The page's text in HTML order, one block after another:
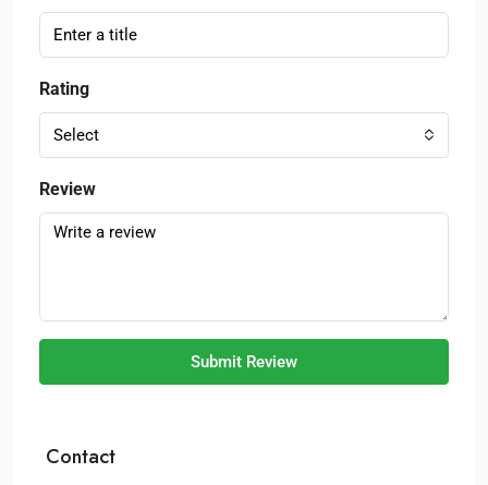
Rating
Select
Review
Submit Review
Contact